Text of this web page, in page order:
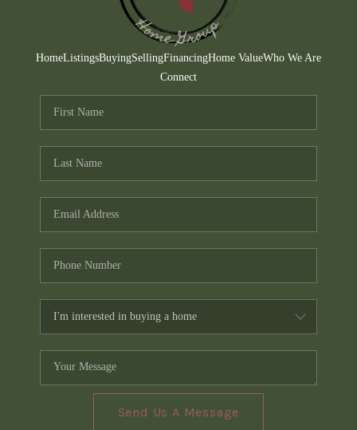
WHO WE ARE
CONNECT
TOP AREAS
HomeListingsBuyingSellingFinancingHome ValueWho We Are
Connect
Send Us A Message